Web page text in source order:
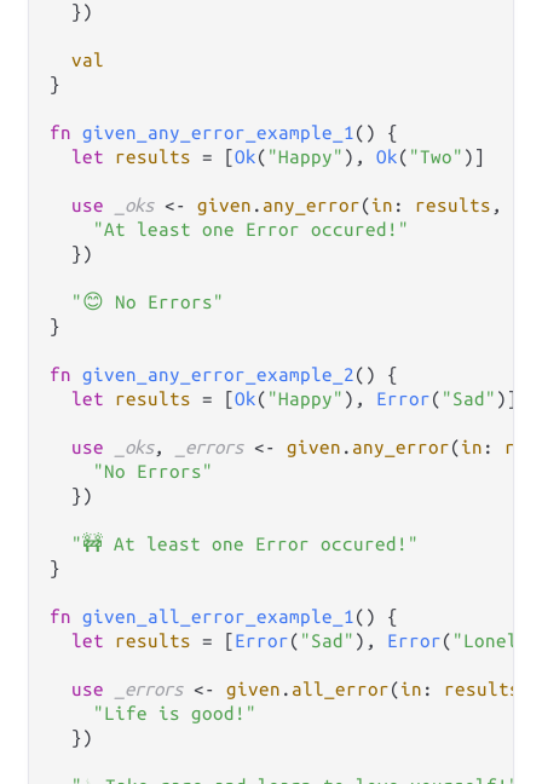
  })
val
}
fn given_any_error_example_1 () {
let
results = [Ok( "Happy" ), Ok( "Two" )]
use _oks <- given . any_error(in : results ,
"At least one Error occured!"
  })
"😊 No Errors"
}
fn given_any_error_example_2 () {
let
results = [Ok( "Happy" ), Error( "Sad" )]
use _oks, _errors <- given . any_error(in :
"No Errors"
  })
"🚧 At least one Error occured!"
}
fn given_all_error_example_1 () {
let
results = [Error( "Sad" ), Error( "Lonely"
use _errors <- given . all_error(in : results
"Life is good!"
  })